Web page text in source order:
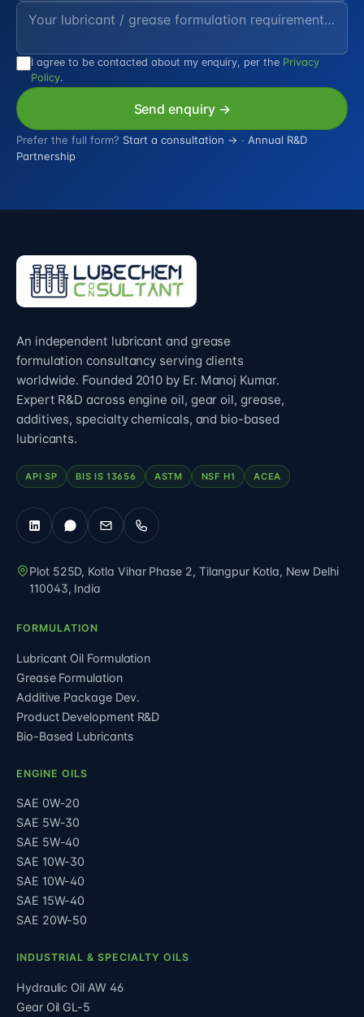
I agree to be contacted about my enquiry, per the Privacy
Policy.
Send enquiry →
Prefer the full form? Start a consultation → · Annual R&D
Partnership
An independent lubricant and grease
formulation consultancy serving clients
worldwide. Founded 2010 by Er. Manoj Kumar.
Expert R&D across engine oil, gear oil, grease,
additives, specialty chemicals, and bio-based
lubricants.
API SP BIS IS 13656 ASTM NSF H1 ACEA
Plot 525D, Kotla Vihar Phase 2, Tilangpur Kotla, New Delhi
110043, India
FORMULATION
Lubricant Oil Formulation
Grease Formulation
Additive Package Dev.
Product Development R&D
Bio-Based Lubricants
ENGINE OILS
SAE 0W-20
SAE 5W-30
SAE 5W-40
SAE 10W-30
SAE 10W-40
SAE 15W-40
SAE 20W-50
INDUSTRIAL & SPECIALTY OILS
Hydraulic Oil AW 46
Gear Oil GL-5